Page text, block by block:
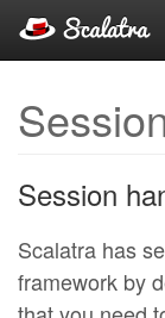
Session
Scalatra has
framework by